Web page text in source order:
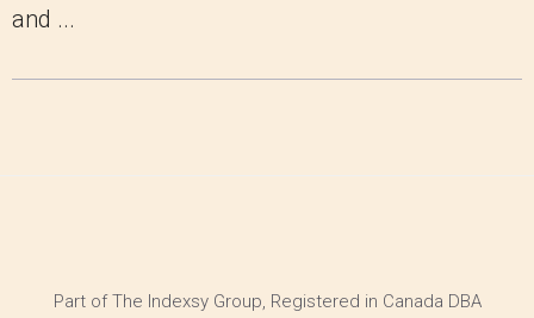
and ...
Part of The Indexsy Group, Registered in Canada DBA